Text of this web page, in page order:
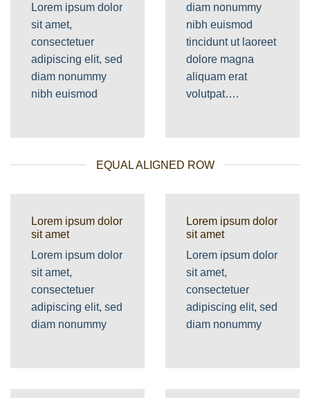
Lorem ipsum dolor
sit amet,
consectetuer
adipiscing elit, sed
diam nonummy
nibh euismod
diam nonummy
nibh euismod
tincidunt ut laoreet
dolore magna
aliquam erat
volutpat….
EQUAL ALIGNED ROW
Lorem ipsum dolor
sit amet
Lorem ipsum dolor
sit amet,
consectetuer
adipiscing elit, sed
diam nonummy
Lorem ipsum dolor
sit amet
Lorem ipsum dolor
sit amet,
consectetuer
adipiscing elit, sed
diam nonummy